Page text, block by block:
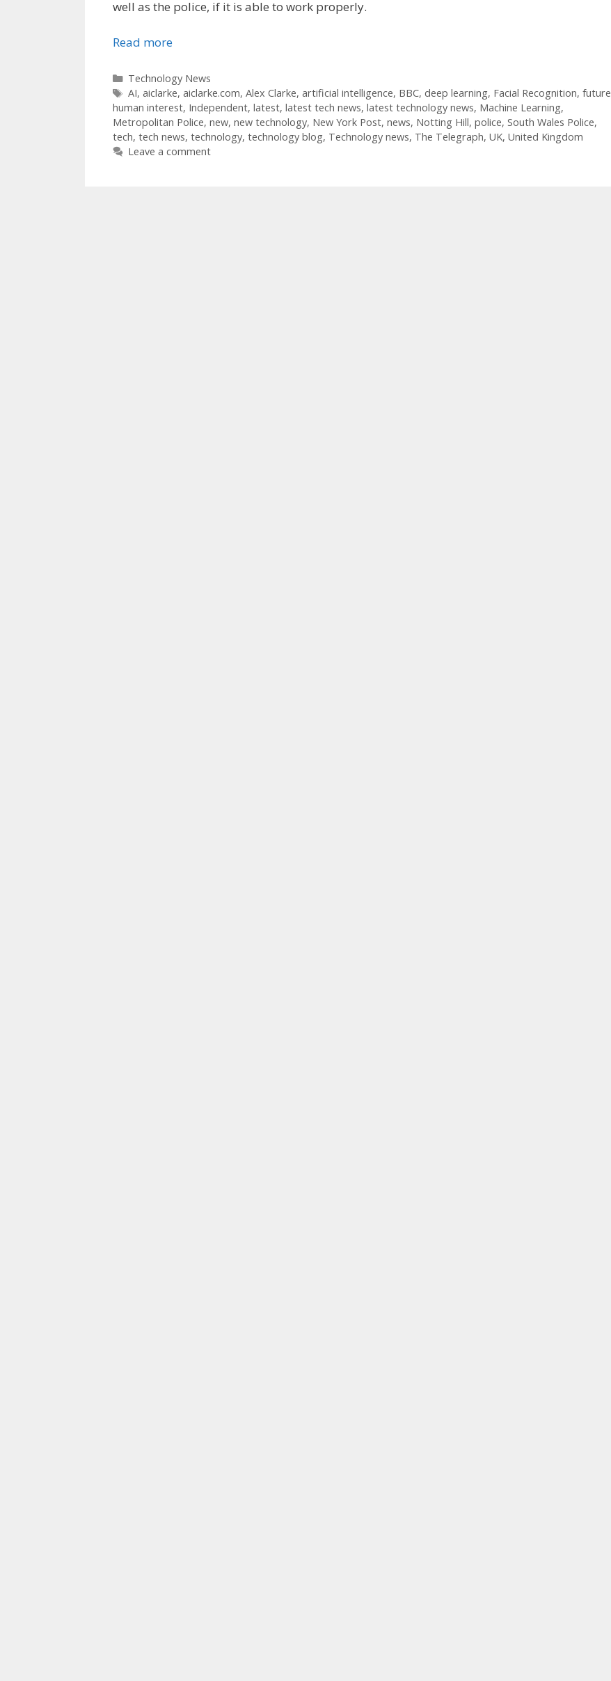
well as the police, if it is able to work properly.
Read more
Categories
Technology News
Tags
AI, aiclarke, aiclarke.com, Alex Clarke, artificial intelligence, BBC, deep learning, Facial Recognition, future
human interest, Independent, latest, latest tech news, latest technology news, Machine Learning,
Metropolitan Police, new, new technology, New York Post, news, Notting Hill, police, South Wales Police,
tech, tech news, technology, technology blog, Technology news, The Telegraph, UK, United Kingdom
Leave a comment